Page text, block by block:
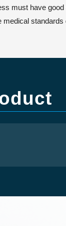
must have
standards